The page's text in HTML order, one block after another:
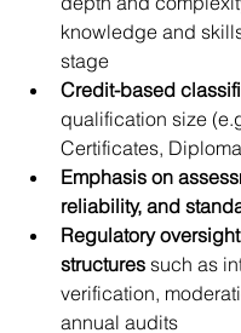
knowledge and
stage
Credit-based
qualification size
Certificates,
Emphasis on
reliability, and
Regulatory oversight
structures such as
verification,
annual audits